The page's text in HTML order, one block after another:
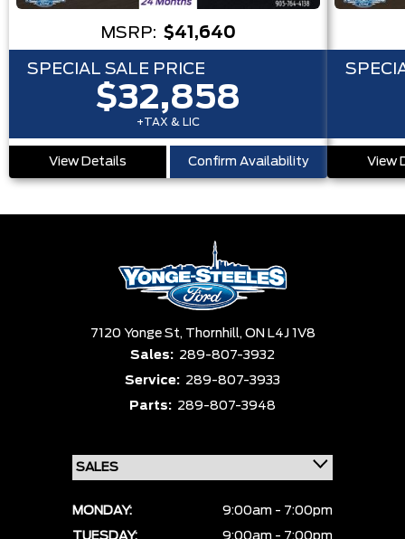
MSRP: $41,640
SPECIAL SALE PRICE
$32,858
+TAX & LIC
View Details Confirm Availability View
7120 Yonge St, Thornhill, ON L4J 1V8
Sales: 289-807-3932
Service: 289-807-3933
Parts: 289-807-3948
MONDAY:
9:00am - 7:00pm
TUESDAY:
9:00am - 7:00pm